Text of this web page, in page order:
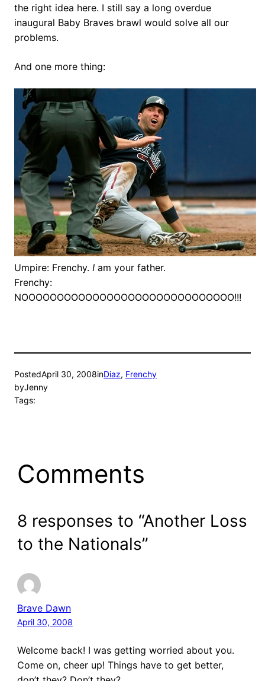
the right idea here. I still say a long overdue
inaugural Baby Braves brawl would solve all our
problems.
And one more thing:
Umpire: Frenchy. I am your father.
Frenchy:
NOOOOOOOOOOOOOOOOOOOOOOOOOOOOOO!!!
PostedApril 30, 2008inDiaz, Frenchy
byJenny
Tags:
Comments
8 responses to “Another Loss
to the Nationals”
Brave Dawn
April 30, 2008
Welcome back! I was getting worried about you.
Come on, cheer up! Things have to get better,